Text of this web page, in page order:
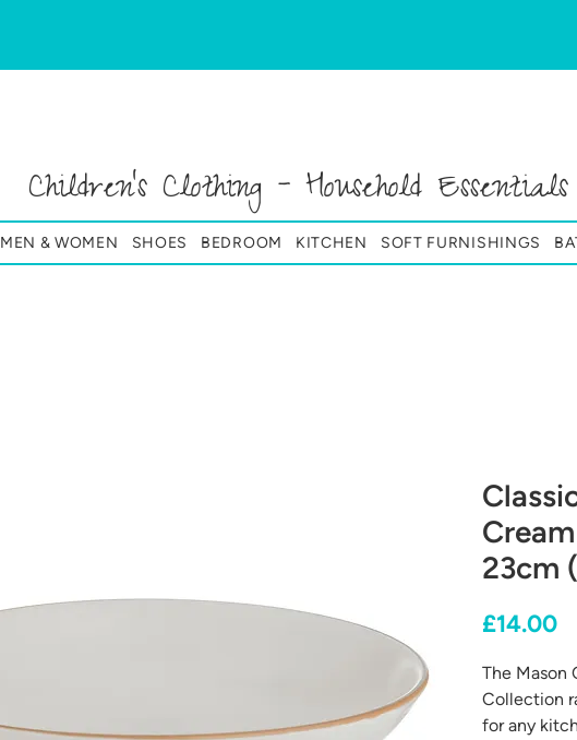
Children's Clothing - Household Essentials
MEN & WOMEN SHOES BEDROOM KITCHEN SOFT FURNISHINGS
23cm
£14.00
The Mason
Collection
for any